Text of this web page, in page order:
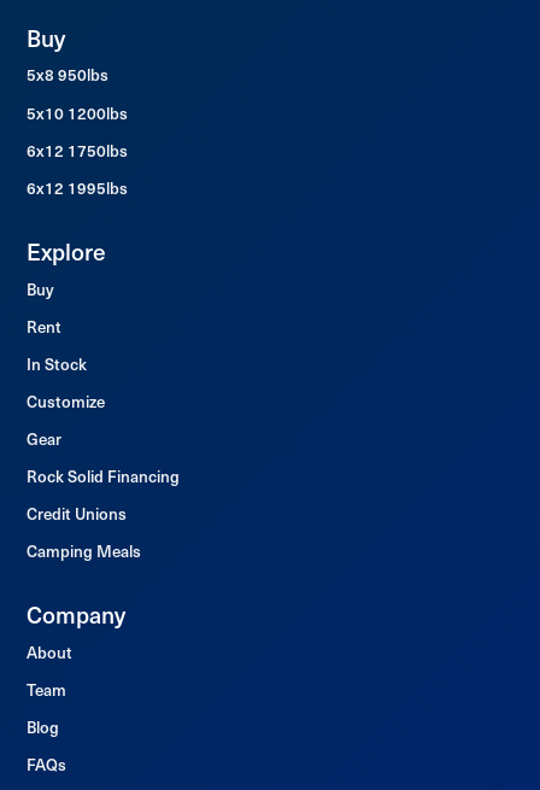
Buy
5x8 950lbs
5x10 1200lbs
6x12 1750lbs
6x12 1995lbs
Explore
Buy
Rent
In Stock
Customize
Gear
Rock Solid Financing
Credit Unions
Camping Meals
Company
About
Team
Blog
FAQs